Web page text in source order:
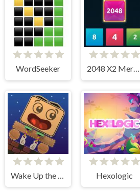
WordSeeker 2048 X2 Merge Blocks
Hexologic